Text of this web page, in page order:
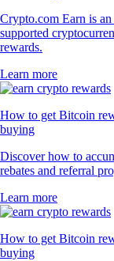
Crypto.com Earn is
supported
rewards.
Learn more
How to get Bitcoin
buying
Discover how to
rebates and referral
Learn more
How to get Bitcoin
buying